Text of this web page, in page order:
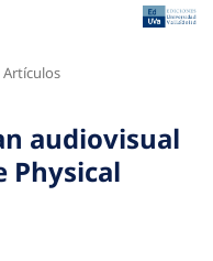
Artículos
audiovisual